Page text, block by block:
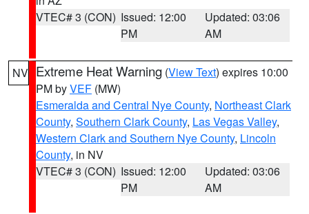
VTEC# 3 (CON) Issued: 12:00
PM
Updated: 03:06
AM
NV Extreme Heat Warning (View Text) expires 10:00
PM byVEF (MW)
Esmeralda and Central Nye County, Northeast Clark
County, Southern Clark County, Las Vegas Valley,
Western Clark and Southern Nye County, Lincoln
County, in NV
VTEC# 3 (CON) Issued: 12:00
PM
Updated: 03:06
AM